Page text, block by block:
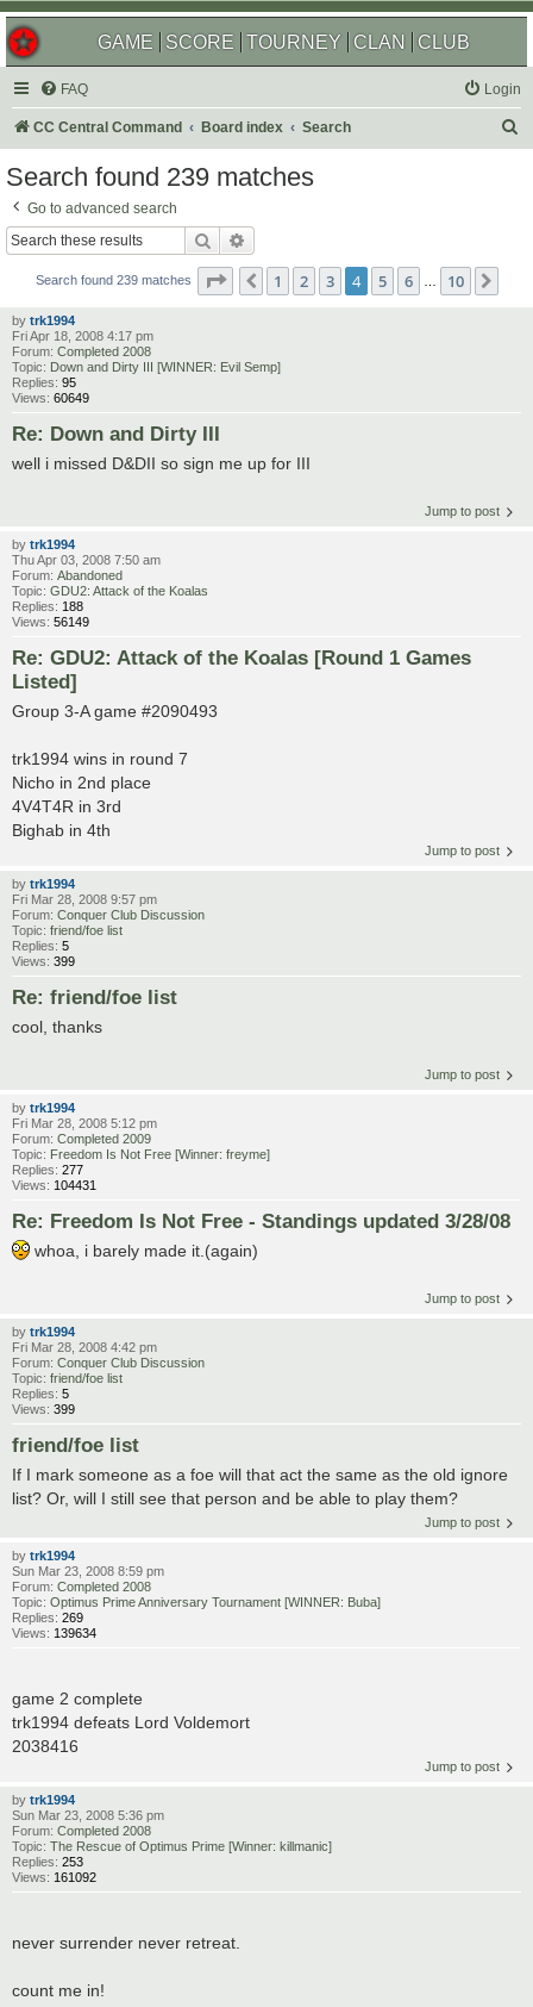
GAME SCORE TOURNEY CLAN CLUB
FAQ Login
CC Central Command Board index Search
Search found 239 matches
Go to advanced search
Search
Search found 239 matches Page of 10
Previous
1 2 3 4 5 6 … 10
by trk1994
Fri Apr 18, 2008 4:17 pm
Forum: Completed 2008
Topic: Down and Dirty III [WINNER: Evil Semp]
Replies: 95
Views: 60649
Re: Down and Dirty III
well i missed D&DII so sign me up for III
Jump to post
by trk1994
Thu Apr 03, 2008 7:50 am
Forum: Abandoned
Topic: GDU2: Attack of the Koalas
Replies: 188
Views: 56149
Re: GDU2: Attack of the Koalas [Round 1 Games
Listed]
Group 3-A game #2090493
trk1994 wins in round 7
Nicho in 2nd place
4V4T4R in 3rd
Bighab in 4th
Jump to post
by trk1994
Fri Mar 28, 2008 9:57 pm
Forum: Conquer Club Discussion
Topic: friend/foe list
Replies: 5
Views: 399
Re: friend/foe list
cool, thanks
Jump to post
by trk1994
Fri Mar 28, 2008 5:12 pm
Forum: Completed 2009
Topic: Freedom Is Not Free [Winner: freyme]
Replies: 277
Views: 104431
Re: Freedom Is Not Free - Standings updated 3/28/08
whoa, i barely made it.(again)
Jump to post
by trk1994
Fri Mar 28, 2008 4:42 pm
Forum: Conquer Club Discussion
Topic: friend/foe list
Replies: 5
Views: 399
friend/foe list
If I mark someone as a foe will that act the same as the old ignore
list? Or, will I still see that person and be able to play them?
Jump to post
by trk1994
Sun Mar 23, 2008 8:59 pm
Forum: Completed 2008
Topic: Optimus Prime Anniversary Tournament [WINNER: Buba]
Replies: 269
Views: 139634
game 2 complete
trk1994 defeats Lord Voldemort
2038416
Jump to post
by trk1994
Sun Mar 23, 2008 5:36 pm
Forum: Completed 2008
Topic: The Rescue of Optimus Prime [Winner: killmanic]
Replies: 253
Views: 161092
never surrender never retreat.
count me in!